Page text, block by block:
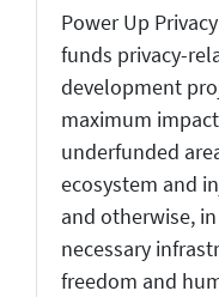
Power Up
funds privacy-
development
maximum
underfunded
ecosystem and
and otherwise,
necessary
freedom and